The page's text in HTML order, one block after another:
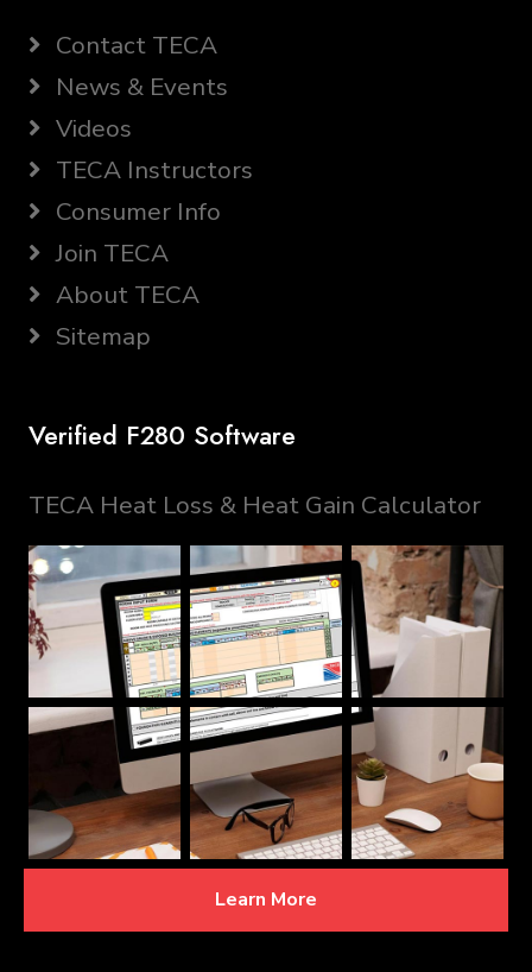
Contact TECA
News & Events
Videos
TECA Instructors
Consumer Info
Join TECA
About TECA
Sitemap
Verified F280 Software
TECA Heat Loss & Heat Gain Calculator
Learn More